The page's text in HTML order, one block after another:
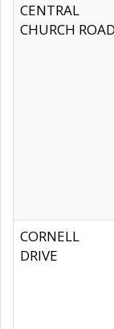
CENTRAL
CHURCH ROAD
CORNELL
DRIVE